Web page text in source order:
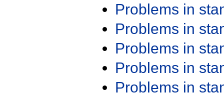
Problems in
Problems in
Problems in
Problems in
Problems in